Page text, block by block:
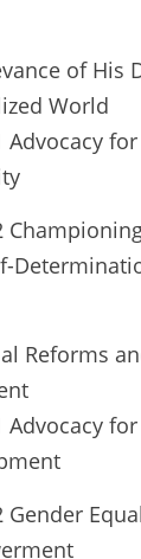
of His
World
Advocacy
Reforms
Advocacy
Gender